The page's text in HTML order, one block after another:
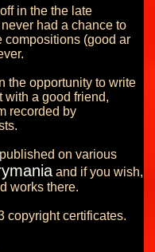
in the the late
had a chance to
compositions (good ar
the opportunity to write
with a good friend,
recorded by
on various
and if you wish,
works there.
copyright certificates.